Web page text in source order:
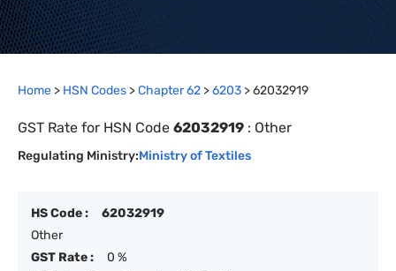
Home > HSN Codes >Chapter62 >6203 >62032919
GST Rate for HSN Code 62032919 : Other
Regulating Ministry:Ministry of Textiles
HS Code :
62032919
Other
GST Rate :
0 %